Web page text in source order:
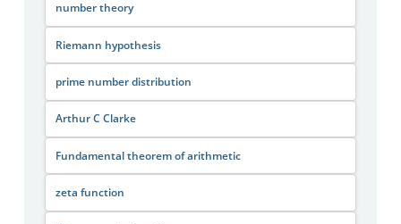
number theory
Riemann hypothesis
prime number distribution
Arthur C Clarke
Fundamental theorem of arithmetic
zeta function